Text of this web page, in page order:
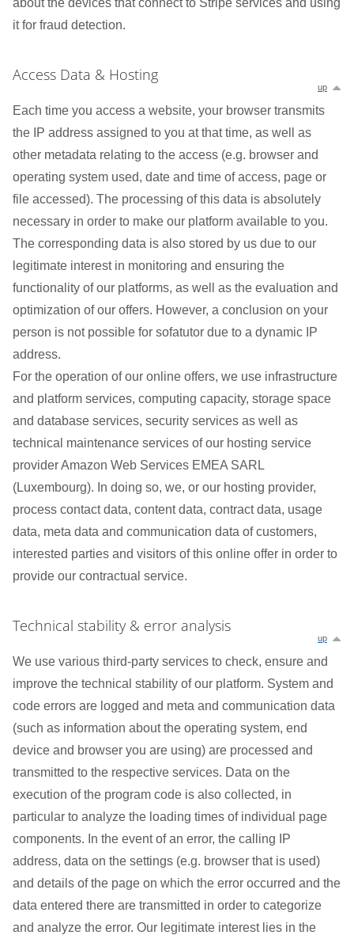
about the devices that connect to Stripe services and using
it for fraud detection.
Access Data & Hosting
up
Each time you access a website, your browser transmits
the IP address assigned to you at that time, as well as
other metadata relating to the access (e.g. browser and
operating system used, date and time of access, page or
file accessed). The processing of this data is absolutely
necessary in order to make our platform available to you.
The corresponding data is also stored by us due to our
legitimate interest in monitoring and ensuring the
functionality of our platforms, as well as the evaluation and
optimization of our offers. However, a conclusion on your
person is not possible for sofatutor due to a dynamic IP
address.
For the operation of our online offers, we use infrastructure
and platform services, computing capacity, storage space
and database services, security services as well as
technical maintenance services of our hosting service
provider Amazon Web Services EMEA SARL
(Luxembourg). In doing so, we, or our hosting provider,
process contact data, content data, contract data, usage
data, meta data and communication data of customers,
interested parties and visitors of this online offer in order to
provide our contractual service.
Technical stability & error analysis
up
We use various third-party services to check, ensure and
improve the technical stability of our platform. System and
code errors are logged and meta and communication data
(such as information about the operating system, end
device and browser you are using) are processed and
transmitted to the respective services. Data on the
execution of the program code is also collected, in
particular to analyze the loading times of individual page
components. In the event of an error, the calling IP
address, data on the settings (e.g. browser that is used)
and details of the page on which the error occurred and the
data entered there are transmitted in order to categorize
and analyze the error. Our legitimate interest lies in the